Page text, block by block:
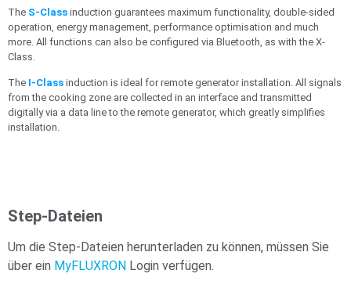
The S-Class induction guarantees maximum functionality, double-sided
operation, energy management, performance optimisation and much
more. All functions can also be configured via Bluetooth, as with the X-
Class.
The I-Class induction is ideal for remote generator installation. All signals
from the cooking zone are collected in an interface and transmitted
digitally via a data line to the remote generator, which greatly simplifies
installation.
Step-Dateien
Um die Step-Dateien herunterladen zu können, müssen Sie
über ein MyFLUXRON Login verfügen.